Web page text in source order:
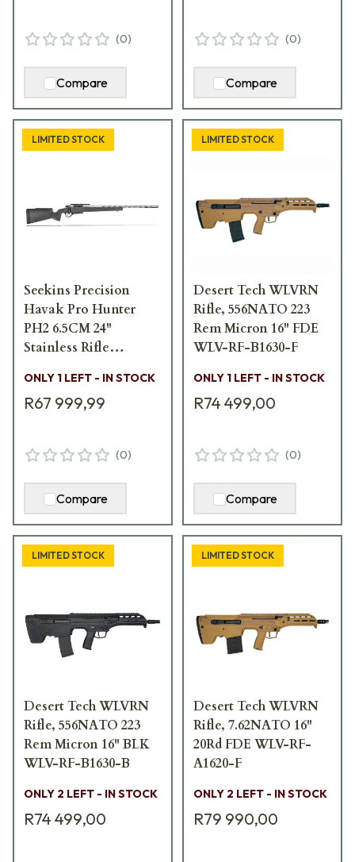
(0)
Compare
(0)
Compare
LIMITED STOCK
Seekins Precision
Havak Pro Hunter
PH2 6.5CM 24"
Stainless Rifle
ONLY 1 LEFT - IN STOCK
R67 999,99
(0)
Compare
LIMITED STOCK
Desert Tech WLVRN
Rifle, 556NATO 223
Rem Micron 16" FDE
WLV-RF-B1630-F
ONLY 1 LEFT - IN STOCK
R74 499,00
(0)
Compare
LIMITED STOCK
Desert Tech WLVRN
Rifle, 556NATO 223
Rem Micron 16" BLK
WLV-RF-B1630-B
ONLY 2 LEFT - IN STOCK
R74 499,00
LIMITED STOCK
Desert Tech WLVRN
Rifle, 7.62NATO 16"
20Rd FDE WLV-RF-
A1620-F
ONLY 2 LEFT - IN STOCK
R79 990,00